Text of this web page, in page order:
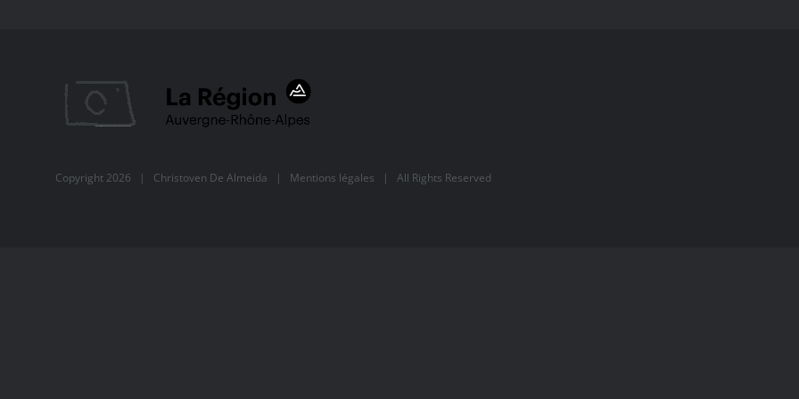
Copyright 2026 | Christoven De Almeida | Mentions légales | All Rights Reserved